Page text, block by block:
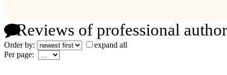
Reviews of professional
Order by:
expand all
Per page: